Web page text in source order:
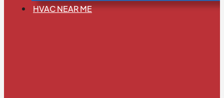
HVAC NEAR ME